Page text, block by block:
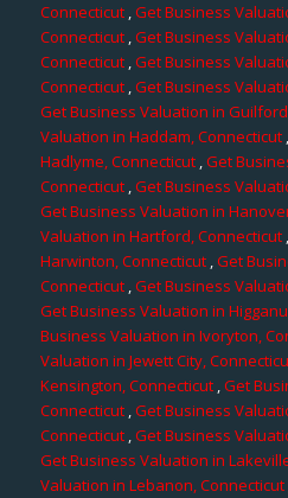
Connecticut,Get Business
Connecticut,Get Business
Connecticut,Get Business
Connecticut,Get Business
Get Business Valuation in
Valuation in Haddam, Connecticut,
Hadlyme, Connecticut,Get
Connecticut,Get Business
Get Business Valuation in
Valuation in Hartford, Connecticut,
Harwinton, Connecticut,Get
Connecticut,Get Business
Get Business Valuation in
Business Valuation in Ivoryton,
Valuation in Jewett City,
Kensington, Connecticut ,Get
Connecticut,Get Business
Connecticut,Get Business
Get Business Valuation in
Valuation in Lebanon, Connecticut